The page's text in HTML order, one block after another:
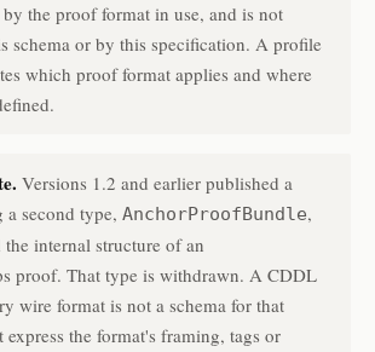
the proof format in use, and is not
schema or by this specification. A profile
which proof format applies and where
Versions 1.2 and earlier published a
a second type, AnchorProofBundle,
internal structure of an
proof. That type is withdrawn. A CDDL
wire format is not a schema for that
the format's framing, tags or